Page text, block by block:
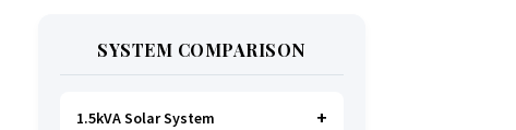
WHATSAPP
SYSTEM COMPARISON
1.5kVA Solar System